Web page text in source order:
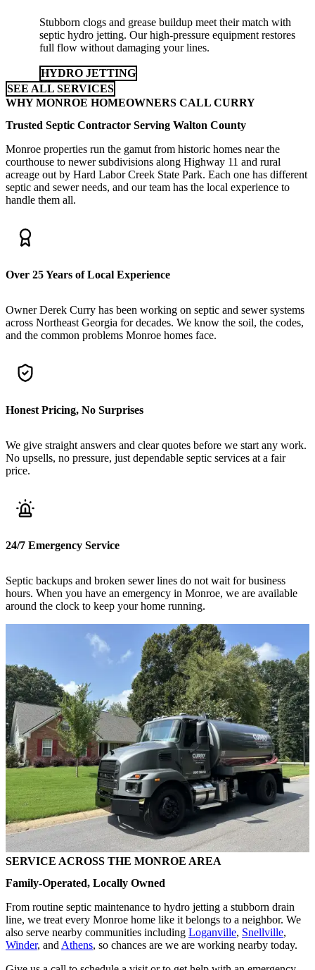
Stubborn clogs and grease buildup meet their match with
septic hydro jetting. Our high-pressure equipment restores
full flow without damaging your lines.
HYDRO JETTING
SEE ALL SERVICES
WHY MONROE HOMEOWNERS CALL CURRY
Trusted Septic Contractor Serving Walton County
Monroe properties run the gamut from historic homes near the
courthouse to newer subdivisions along Highway 11 and rural
acreage out by Hard Labor Creek State Park. Each one has different
septic and sewer needs, and our team has the local experience to
handle them all.
Over 25 Years of Local Experience
Owner Derek Curry has been working on septic and sewer systems
across Northeast Georgia for decades. We know the soil, the codes,
and the common problems Monroe homes face.
Honest Pricing, No Surprises
We give straight answers and clear quotes before we start any work.
No upsells, no pressure, just dependable septic services at a fair
price.
24/7 Emergency Service
Septic backups and broken sewer lines do not wait for business
hours. When you have an emergency in Monroe, we are available
around the clock to keep your home running.
SERVICE ACROSS THE MONROE AREA
Family-Operated, Locally Owned
From routine septic maintenance to hydro jetting a stubborn drain
line, we treat every Monroe home like it belongs to a neighbor. We
also serve nearby communities including Loganville, Snellville,
Winder, and Athens, so chances are we are working nearby today.